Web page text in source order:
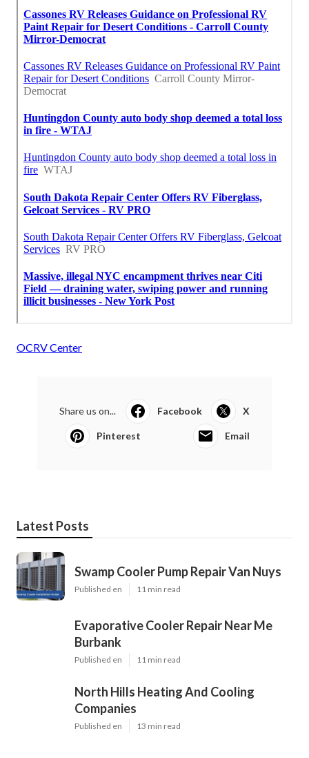
OCRV Center
Share us on... Facebook X
Pinterest Email
Latest Posts
Swamp Cooler Pump Repair Van Nuys
Published en 11 min read
Evaporative Cooler Repair Near Me
Burbank
Published en 11 min read
North Hills Heating And Cooling
Companies
Published en 13 min read